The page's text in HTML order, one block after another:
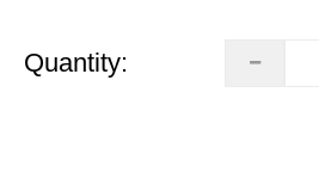
Quantity: